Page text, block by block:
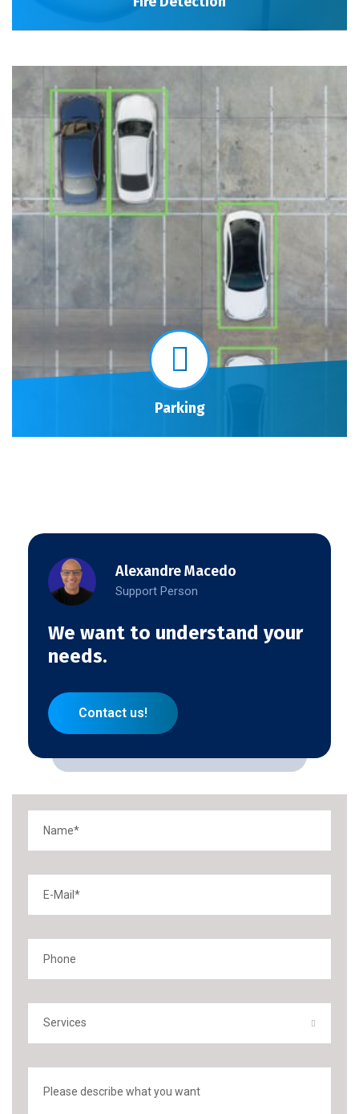
Parking
Alexandre Macedo
Support Person
We want to understand your
needs.
Contact us!
Services